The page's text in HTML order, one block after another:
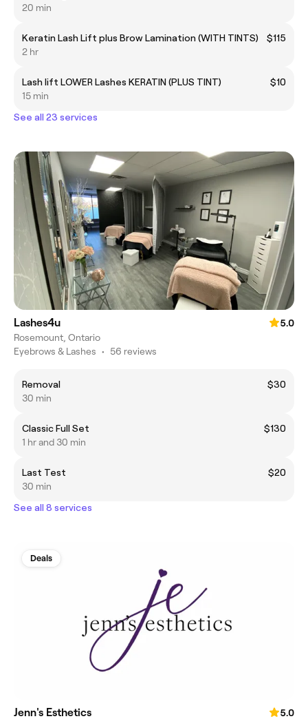
20 min
Keratin Lash Lift plus Brow Lamination (WITH TINTS)
$115
2 hr
Lash lift LOWER Lashes KERATIN (PLUS TINT)
$10
15 min
See all 23 services
Lashes4u
5.0
Rosemount, Ontario
Eyebrows & Lashes • 56 reviews
Removal
$30
30 min
Classic Full Set
$130
1 hr and 30 min
Last Test
$20
30 min
See all 8 services
Deals
Jenn's Esthetics
5.0